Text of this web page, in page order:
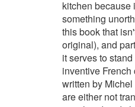
kitchen because
something
this book that
original), and
it serves to
inventive
written by
are either not